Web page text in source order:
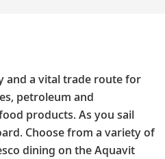
and a vital trade route for
petroleum and
products. As you sail
Choose from a variety of
dining on the Aquavit